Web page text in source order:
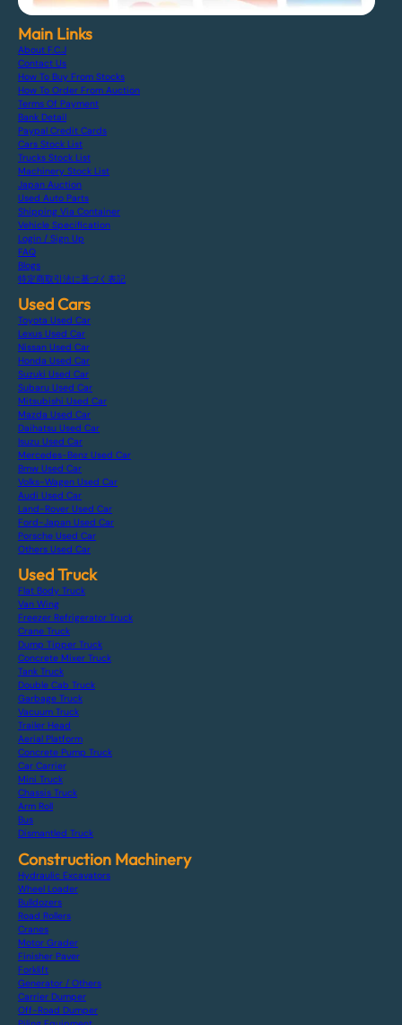
Main Links
About F.C.J
Contact Us
How To Buy From Stocks
How To Order From Auction
Terms Of Payment
Bank Detail
Paypal Credit Cards
Cars Stock List
Trucks Stock List
Machinery Stock List
Japan Auction
Used Auto Parts
Shipping Via Container
Vehicle Specification
Login / Sign Up
FAQ
Blogs
特定商取引法に基づく表記
Used Cars
Toyota Used Car
Lexus Used Car
Nissan Used Car
Honda Used Car
Suzuki Used Car
Subaru Used Car
Mitsubishi Used Car
Mazda Used Car
Daihatsu Used Car
Isuzu Used Car
Mercedes-Benz Used Car
Bmw Used Car
Volks-Wagen Used Car
Audi Used Car
Land-Rover Used Car
Ford-Japan Used Car
Porsche Used Car
Others Used Car
Used Truck
Flat Body Truck
Van Wing
Freezer Refrigerator Truck
Crane Truck
Dump Tipper Truck
Concrete Mixer Truck
Tank Truck
Double Cab Truck
Garbage Truck
Vacuum Truck
Trailer Head
Aerial Platform
Concrete Pump Truck
Car Carrier
Mini Truck
Chassis Truck
Arm Roll
Bus
Dismantled Truck
Construction Machinery
Hydraulic Excavators
Wheel Loader
Bulldozers
Road Rollers
Cranes
Motor Grader
Finisher Paver
Forklift
Generator / Others
Carrier Dumper
Off-Road Dumper